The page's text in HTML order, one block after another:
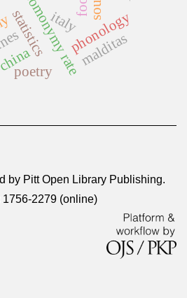
homonymy rate
statisticsitalyphonology
malditas
poetry
by Pitt Open Library Publishing.
1756-2279 (online)